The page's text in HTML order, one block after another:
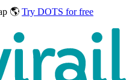
🌎 Try DOTS for free